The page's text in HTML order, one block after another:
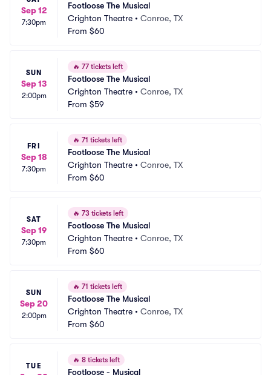
Sep 12
7:30pm
Footloose The Musical
Crighton Theatre • Conroe, TX
From $60
SUN
Sep 13
2:00pm
🔥 77 tickets left
Footloose The Musical
Crighton Theatre • Conroe, TX
From $59
FRI
Sep 18
7:30pm
🔥 71 tickets left
Footloose The Musical
Crighton Theatre • Conroe, TX
From $60
SAT
Sep 19
7:30pm
🔥 73 tickets left
Footloose The Musical
Crighton Theatre • Conroe, TX
From $60
SUN
Sep 20
2:00pm
🔥 71 tickets left
Footloose The Musical
Crighton Theatre • Conroe, TX
From $60
TUE
🔥 8 tickets left
Footloose - Musical